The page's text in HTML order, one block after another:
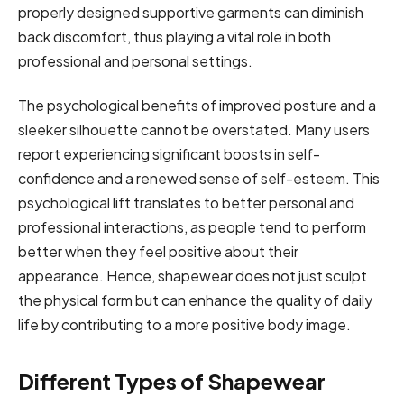
properly designed supportive garments can diminish
back discomfort, thus playing a vital role in both
professional and personal settings.
The psychological benefits of improved posture and a
sleeker silhouette cannot be overstated. Many users
report experiencing significant boosts in self-
confidence and a renewed sense of self-esteem. This
psychological lift translates to better personal and
professional interactions, as people tend to perform
better when they feel positive about their
appearance. Hence, shapewear does not just sculpt
the physical form but can enhance the quality of daily
life by contributing to a more positive body image.
Different Types of Shapewear